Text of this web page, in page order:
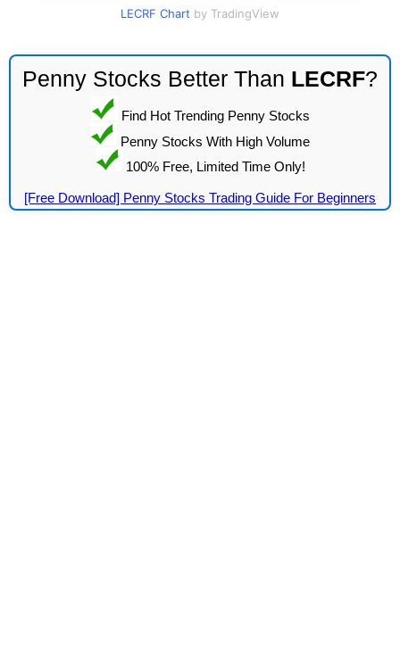
LECRF Chart by TradingView
Penny Stocks Better Than LECRF?
Find Hot Trending Penny Stocks
Penny Stocks With High Volume
100% Free, Limited Time Only!
[Free Download] Penny Stocks Trading Guide For Beginners